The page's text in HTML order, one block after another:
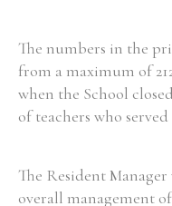
The numbers in the
from a maximum of
when the School
of teachers who
The Resident
overall management